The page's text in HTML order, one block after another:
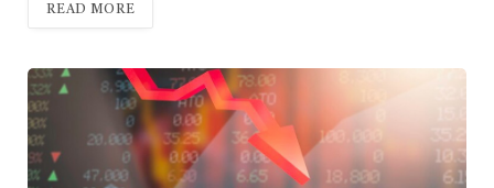
READ MORE